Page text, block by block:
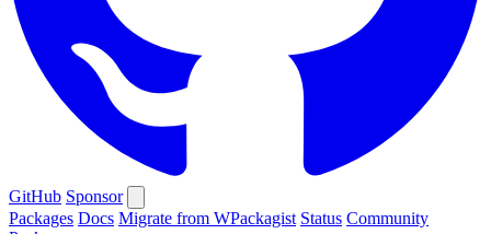
GitHub Sponsor
Packages Docs Migrate from WPackagist Status Community